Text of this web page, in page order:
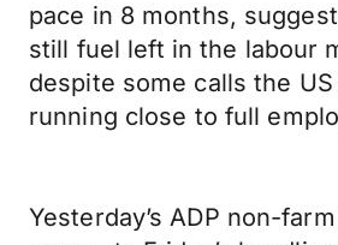
pace in 8 months,
still fuel left in the labour
despite some calls the
running close to full
Yesterday’s ADP non-